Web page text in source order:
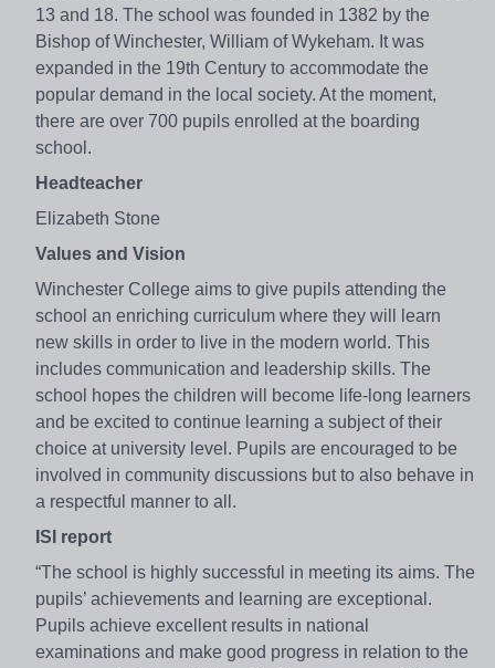
13 and 18. The school was founded in 1382 by the
Bishop of Winchester, William of Wykeham. It was
expanded in the 19th Century to accommodate the
popular demand in the local society. At the moment,
there are over 700 pupils enrolled at the boarding
school.
Headteacher
Elizabeth Stone
Values and Vision
Winchester College aims to give pupils attending the
school an enriching curriculum where they will learn
new skills in order to live in the modern world. This
includes communication and leadership skills. The
school hopes the children will become life-long learners
and be excited to continue learning a subject of their
choice at university level. Pupils are encouraged to be
involved in community discussions but to also behave in
a respectful manner to all.
ISI report
“The school is highly successful in meeting its aims. The
pupils’ achievements and learning are exceptional.
Pupils achieve excellent results in national
examinations and make good progress in relation to the